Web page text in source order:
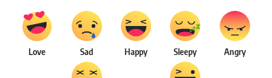
Love Sad Happy Sleepy Angry